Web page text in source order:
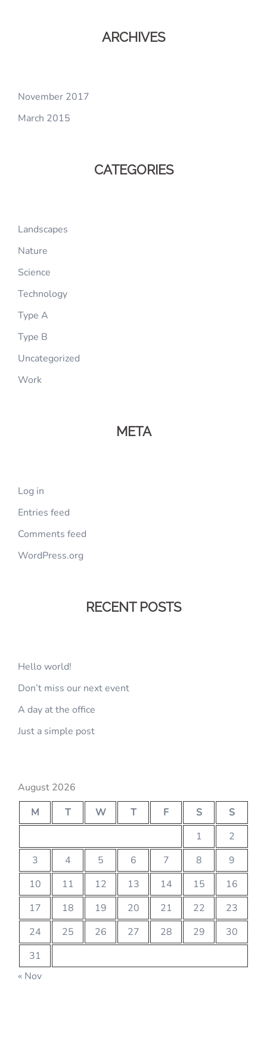
ARCHIVES
November 2017
March 2015
CATEGORIES
Landscapes
Nature
Science
Technology
Type A
Type B
Uncategorized
Work
META
Log in
Entries feed
Comments feed
WordPress.org
RECENT POSTS
Hello world!
Don’t miss our next event
A day at the office
Just a simple post
August 2026
M
T W T F S
S
1
2
3
4 5 6 7 8
9
10
11 12 13 14 15
16
17
18 19 20 21 22
23
24
25 26 27 28 29
30
31
« Nov